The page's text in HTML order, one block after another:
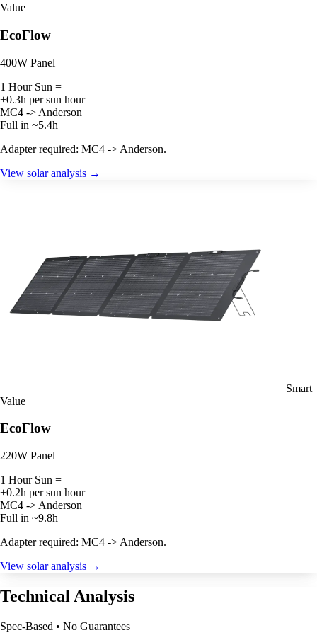
Value
EcoFlow
400W Panel
1 Hour Sun =
+0.3h per sun hour
MC4 -> Anderson
Full in ~5.4h
Adapter required: MC4 -> Anderson.
View solar analysis →
Smart
Value
EcoFlow
220W Panel
1 Hour Sun =
+0.2h per sun hour
MC4 -> Anderson
Full in ~9.8h
Adapter required: MC4 -> Anderson.
View solar analysis →
Technical Analysis
Spec-Based • No Guarantees